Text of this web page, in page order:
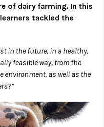
of dairy farming. In this
tackled the
in the future, in a healthy,
feasible way, from the
environment, as well as the